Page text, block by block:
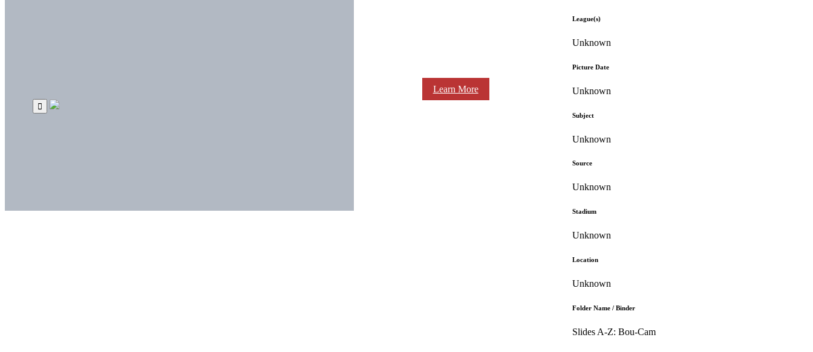
Learn More
League(s)
Unknown
Picture Date
Unknown
Subject
Unknown
Source
Unknown
Stadium
Unknown
Location
Unknown
Folder Name / Binder
Slides A-Z: Bou-Cam